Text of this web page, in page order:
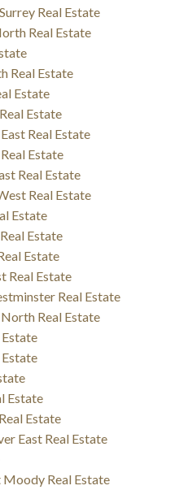
Real Estate
Real Estate
Real Estate
Estate
Estate
Real Estate
Estate
Real Estate
Real Estate
Estate
Estate
Estate
Real Estate
Real Estate
Real Estate
Estate
Estate
East Real Estate
Real Estate